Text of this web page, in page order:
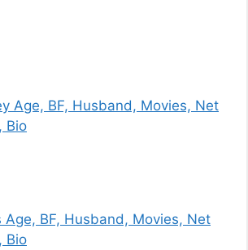
Age, BF, Husband, Movies, Net
Bio
Age, BF, Husband, Movies, Net
Bio